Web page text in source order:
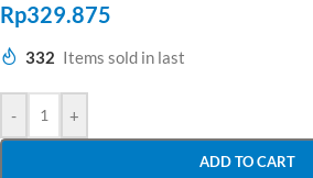
Rp329.875
332 Items sold in last
- +
ADD TO CART